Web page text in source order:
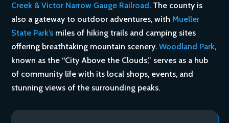
Creek & Victor Narrow Gauge Railroad. The county is
also a gateway to outdoor adventures, withMueller
State Park’s miles of hiking trails and camping sites
offering breathtaking mountain scenery.Woodland Park,
known as the “City Above the Clouds,” serves as a hub
of community life with its local shops, events, and
stunning views of the surrounding peaks.